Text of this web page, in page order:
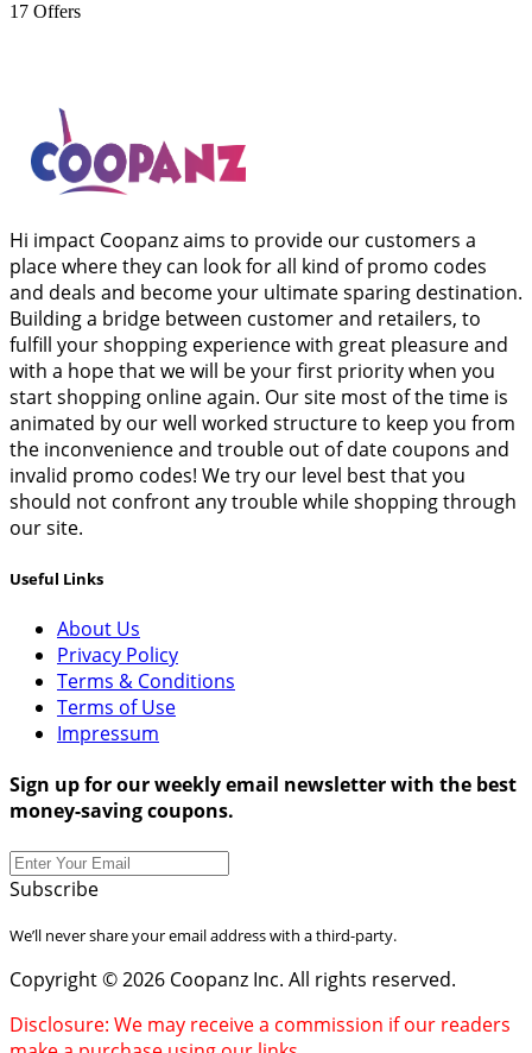
17 Offers
Hi impact Coopanz aims to provide our customers a
place where they can look for all kind of promo codes
and deals and become your ultimate sparing destination.
Building a bridge between customer and retailers, to
fulfill your shopping experience with great pleasure and
with a hope that we will be your first priority when you
start shopping online again. Our site most of the time is
animated by our well worked structure to keep you from
the inconvenience and trouble out of date coupons and
invalid promo codes! We try our level best that you
should not confront any trouble while shopping through
our site.
Useful Links
About Us
Privacy Policy
Terms & Conditions
Terms of Use
Impressum
Sign up for our weekly email newsletter with the best
money-saving coupons.
Subscribe
We’ll never share your email address with a third-party.
Copyright © 2026 Coopanz Inc. All rights reserved.
Disclosure: We may receive a commission if our readers